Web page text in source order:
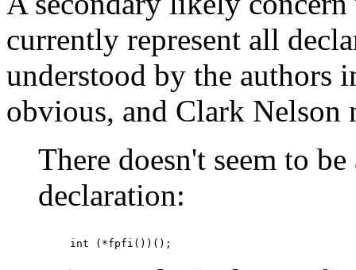
currently represent all
understood by the authors
obvious, and Clark Nelson
There doesn't seem to
declaration: